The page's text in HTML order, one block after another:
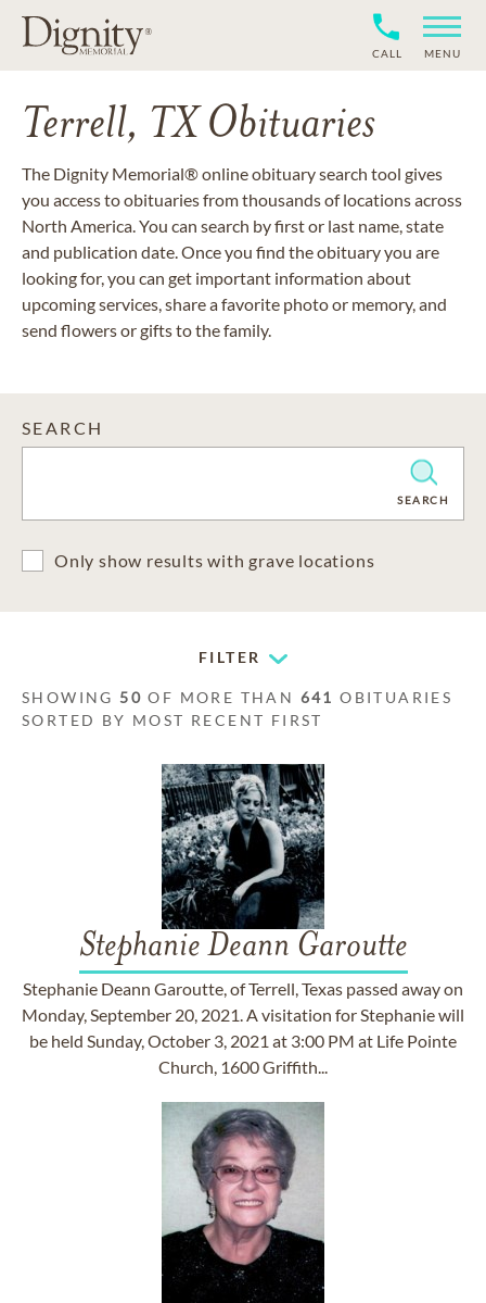
CALL MENU
Terrell, TX Obituaries
The Dignity Memorial® online obituary search tool gives
you access to obituaries from thousands of locations across
North America. You can search by first or last name, state
and publication date. Once you find the obituary you are
looking for, you can get important information about
upcoming services, share a favorite photo or memory, and
send flowers or gifts to the family.
SEARCH
CLEARSEARCH
Only show results with grave locations
FILTER
SHOWING 50 OF MORE THAN 641 OBITUARIES
SORTED BY MOST RECENT FIRST
Stephanie Deann Garoutte
Stephanie Deann Garoutte, of Terrell, Texas passed away on
Monday, September 20, 2021. A visitation for Stephanie will
be held Sunday, October 3, 2021 at 3:00 PM at Life Pointe
Church, 1600 Griffith...